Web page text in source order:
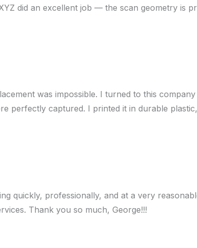
did an excellent job — the scan geometry is
was impossible. I turned to this
perfectly captured. I printed it in durable
quickly, professionally, and at a very
Thank you so much, George!!!